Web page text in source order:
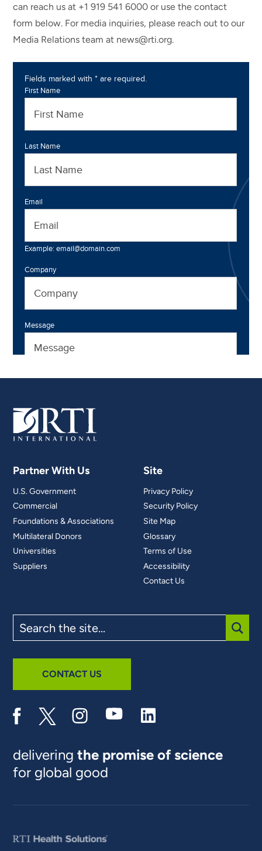
can reach us at +1 919 541 6000 or use the contact
form below. For media inquiries, please reach out to our
Media Relations team at news@rti.org.
Partner With Us
U.S. Government
Commercial
Foundations & Associations
Multilateral Donors
Universities
Suppliers
Site
Privacy Policy
Security Policy
Site Map
Glossary
Terms of Use
Accessibility
Contact Us
the
site
CONTACT US
deliveringthe promise of science
for global good